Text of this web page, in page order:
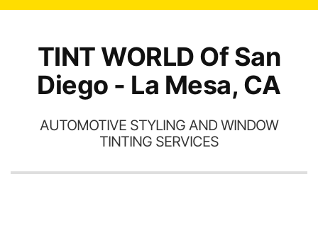
TINT WORLD Of San
Diego - La Mesa, CA
AUTOMOTIVE STYLING AND WINDOW
TINTING SERVICES